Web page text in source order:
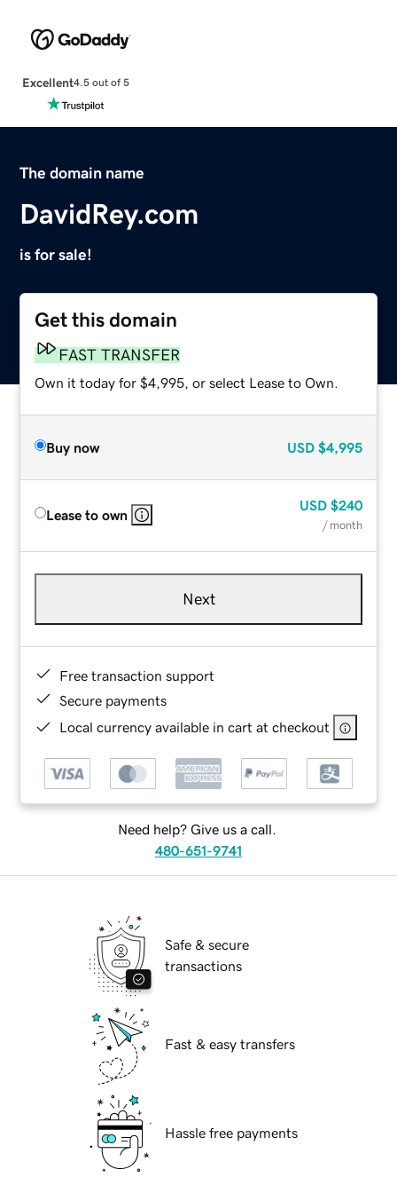
Excellent4.5 out of 5
The domain name
DavidRey.com
is for sale!
Get this domain
FAST TRANSFER
Own it today for $4,995, or select Lease to Own.
Buy now USD $4,995
Lease to own
USD $240
/ month
Next
Free transaction support
Secure payments
Local currency available in cart at checkout
Need help? Give us a call.
480-651-9741
Safe & secure
transactions
Fast & easy transfers
Hassle free payments